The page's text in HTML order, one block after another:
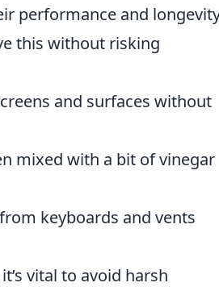
performance and
this without risking
and surfaces without
mixed with a bit of vinegar
keyboards and vents
vital to avoid harsh